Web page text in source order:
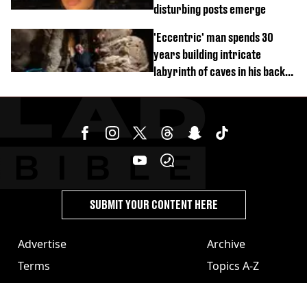
disturbing posts emerge
'Eccentric' man spends 30
years building intricate
labyrinth of caves in his back
Advertise
Terms
Archive
Topics A-Z
SUBMIT YOUR CONTENT HERE